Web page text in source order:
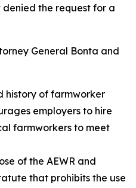
the request for a
General Bonta and
history of farmworker
employers to hire
farmworkers to meet
of the AEWR and
that prohibits the use